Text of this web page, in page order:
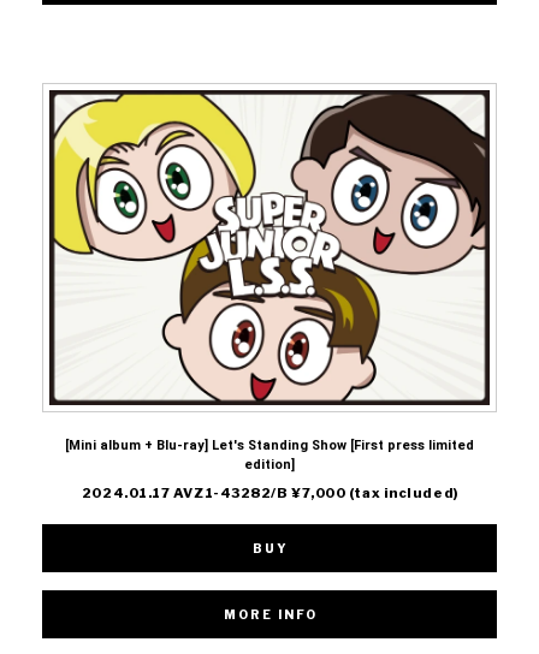
[Mini album + Blu-ray] Let's Standing Show [First press limited
edition]
2024.01.17 AVZ1-43282/B ¥7,000 (tax included)
BUY